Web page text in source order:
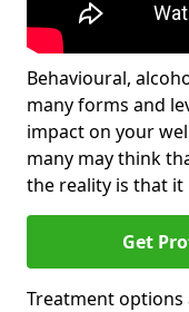
Behavioural,
many forms and
impact on your
many may think
the reality is that
Get
Treatment options